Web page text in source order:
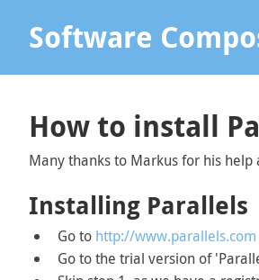
Software
How to install
Many thanks to Markus for his
Installing Parallels
Go to http://www.parallels.com
Go to the trial version of